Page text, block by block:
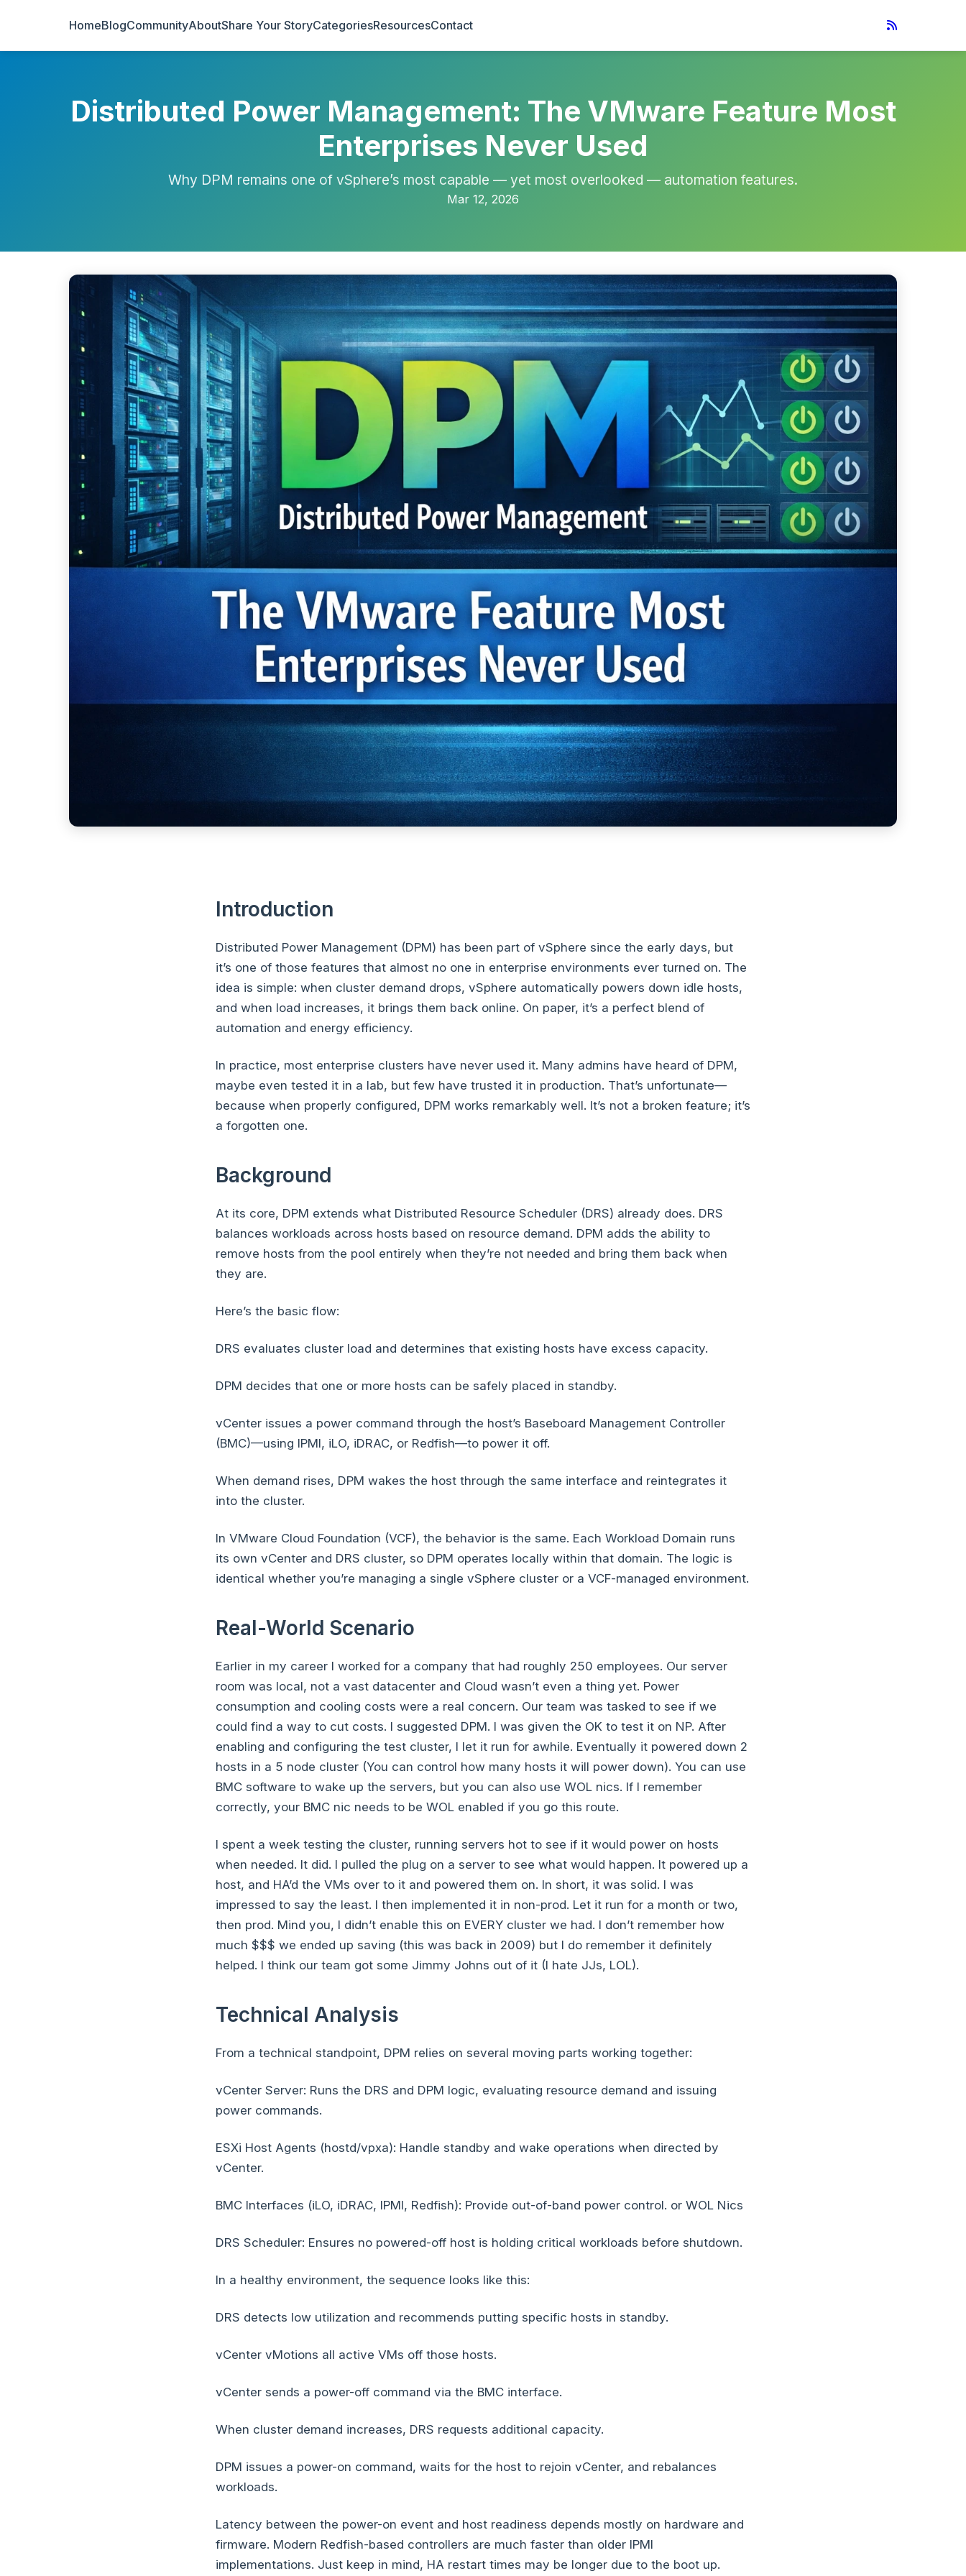
HomeBlogCommunityAboutShare Your StoryCategoriesResourcesContact
Distributed Power Management: The VMware Feature Most
Enterprises Never Used
Why DPM remains one of vSphere’s most capable — yet most overlooked — automation features.
Mar 12, 2026
Introduction
Distributed Power Management (DPM) has been part of vSphere since the early days, but
it’s one of those features that almost no one in enterprise environments ever turned on. The
idea is simple: when cluster demand drops, vSphere automatically powers down idle hosts,
and when load increases, it brings them back online. On paper, it’s a perfect blend of
automation and energy efficiency.
In practice, most enterprise clusters have never used it. Many admins have heard of DPM,
maybe even tested it in a lab, but few have trusted it in production. That’s unfortunate—
because when properly configured, DPM works remarkably well. It’s not a broken feature; it’s
a forgotten one.
Background
At its core, DPM extends what Distributed Resource Scheduler (DRS) already does. DRS
balances workloads across hosts based on resource demand. DPM adds the ability to
remove hosts from the pool entirely when they’re not needed and bring them back when
they are.
Here’s the basic flow:
DRS evaluates cluster load and determines that existing hosts have excess capacity.
DPM decides that one or more hosts can be safely placed in standby.
vCenter issues a power command through the host’s Baseboard Management Controller
(BMC)—using IPMI, iLO, iDRAC, or Redfish—to power it off.
When demand rises, DPM wakes the host through the same interface and reintegrates it
into the cluster.
In VMware Cloud Foundation (VCF), the behavior is the same. Each Workload Domain runs
its own vCenter and DRS cluster, so DPM operates locally within that domain. The logic is
identical whether you’re managing a single vSphere cluster or a VCF-managed environment.
Real-World Scenario
Earlier in my career I worked for a company that had roughly 250 employees. Our server
room was local, not a vast datacenter and Cloud wasn’t even a thing yet. Power
consumption and cooling costs were a real concern. Our team was tasked to see if we
could find a way to cut costs. I suggested DPM. I was given the OK to test it on NP. After
enabling and configuring the test cluster, I let it run for awhile. Eventually it powered down 2
hosts in a 5 node cluster (You can control how many hosts it will power down). You can use
BMC software to wake up the servers, but you can also use WOL nics. If I remember
correctly, your BMC nic needs to be WOL enabled if you go this route.
I spent a week testing the cluster, running servers hot to see if it would power on hosts
when needed. It did. I pulled the plug on a server to see what would happen. It powered up a
host, and HA’d the VMs over to it and powered them on. In short, it was solid. I was
impressed to say the least. I then implemented it in non-prod. Let it run for a month or two,
then prod. Mind you, I didn’t enable this on EVERY cluster we had. I don’t remember how
much $$$ we ended up saving (this was back in 2009) but I do remember it definitely
helped. I think our team got some Jimmy Johns out of it (I hate JJs, LOL).
Technical Analysis
From a technical standpoint, DPM relies on several moving parts working together:
vCenter Server: Runs the DRS and DPM logic, evaluating resource demand and issuing
power commands.
ESXi Host Agents (hostd/vpxa): Handle standby and wake operations when directed by
vCenter.
BMC Interfaces (iLO, iDRAC, IPMI, Redfish): Provide out-of-band power control. or WOL Nics
DRS Scheduler: Ensures no powered-off host is holding critical workloads before shutdown.
In a healthy environment, the sequence looks like this:
DRS detects low utilization and recommends putting specific hosts in standby.
vCenter vMotions all active VMs off those hosts.
vCenter sends a power-off command via the BMC interface.
When cluster demand increases, DRS requests additional capacity.
DPM issues a power-on command, waits for the host to rejoin vCenter, and rebalances
workloads.
Latency between the power-on event and host readiness depends mostly on hardware and
firmware. Modern Redfish-based controllers are much faster than older IPMI
implementations. Just keep in mind, HA restart times may be longer due to the boot up.